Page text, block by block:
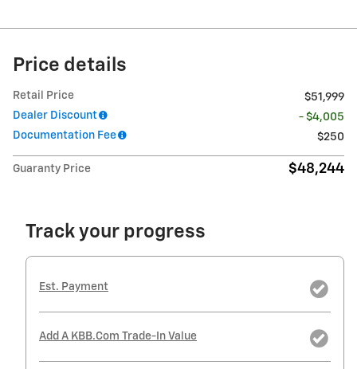
Price details
Retail Price
$51,999
Dealer Discount
- $4,005
Documentation Fee
$250
Guaranty Price $48,244
Track your progress
Est. Payment
Add A KBB.com Trade-In Value